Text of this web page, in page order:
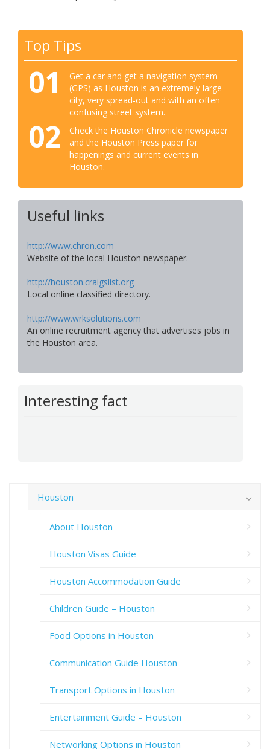
Top Tips
01
Get a car and get a navigation system
(GPS) as Houston is an extremely large
city, very spread-out and with an often
confusing street system.
02
Check the Houston Chronicle newspaper
and the Houston Press paper for
happenings and current events in
Houston.
Useful links
http://www.chron.com
Website of the local Houston newspaper.
http://houston.craigslist.org
Local online classified directory.
http://www.wrksolutions.com
An online recruitment agency that advertises jobs in
the Houston area.
Interesting fact
Houston
About Houston
Houston Visas Guide
Houston Accommodation Guide
Children Guide – Houston
Food Options in Houston
Communication Guide Houston
Transport Options in Houston
Entertainment Guide – Houston
Networking Options in Houston